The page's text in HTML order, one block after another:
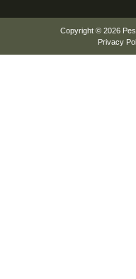
Copyright © 2026
Privacy